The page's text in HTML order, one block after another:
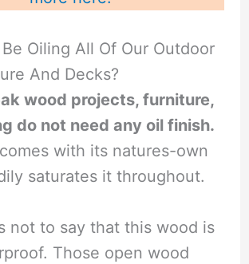
Oiling All Of Our Outdoor
And Decks?
wood projects, furniture,
do not need any oil finish.
with its natures-own
saturates it throughout.
not to say that this wood is
Those open wood